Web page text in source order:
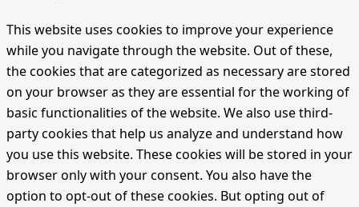
This website uses cookies to improve your experience
while you navigate through the website. Out of these,
the cookies that are categorized as necessary are stored
on your browser as they are essential for the working of
basic functionalities of the website. We also use third-
party cookies that help us analyze and understand how
you use this website. These cookies will be stored in your
browser only with your consent. You also have the
option to opt-out of these cookies. But opting out of